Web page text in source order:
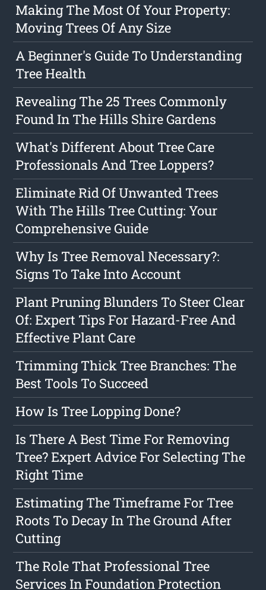
Making The Most Of Your Property:
Moving Trees Of Any Size
A Beginner's Guide To Understanding
Tree Health
Revealing The 25 Trees Commonly
Found In The Hills Shire Gardens
What's Different About Tree Care
Professionals And Tree Loppers?
Eliminate Rid Of Unwanted Trees
With The Hills Tree Cutting: Your
Comprehensive Guide
Why Is Tree Removal Necessary?:
Signs To Take Into Account
Plant Pruning Blunders To Steer Clear
Of: Expert Tips For Hazard-Free And
Effective Plant Care
Trimming Thick Tree Branches: The
Best Tools To Succeed
How Is Tree Lopping Done?
Is There A Best Time For Removing
Tree? Expert Advice For Selecting The
Right Time
Estimating The Timeframe For Tree
Roots To Decay In The Ground After
Cutting
The Role That Professional Tree
Services In Foundation Protection